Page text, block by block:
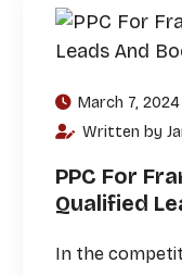
March 7, 2024
Written by
PPC For
Qualified
In the